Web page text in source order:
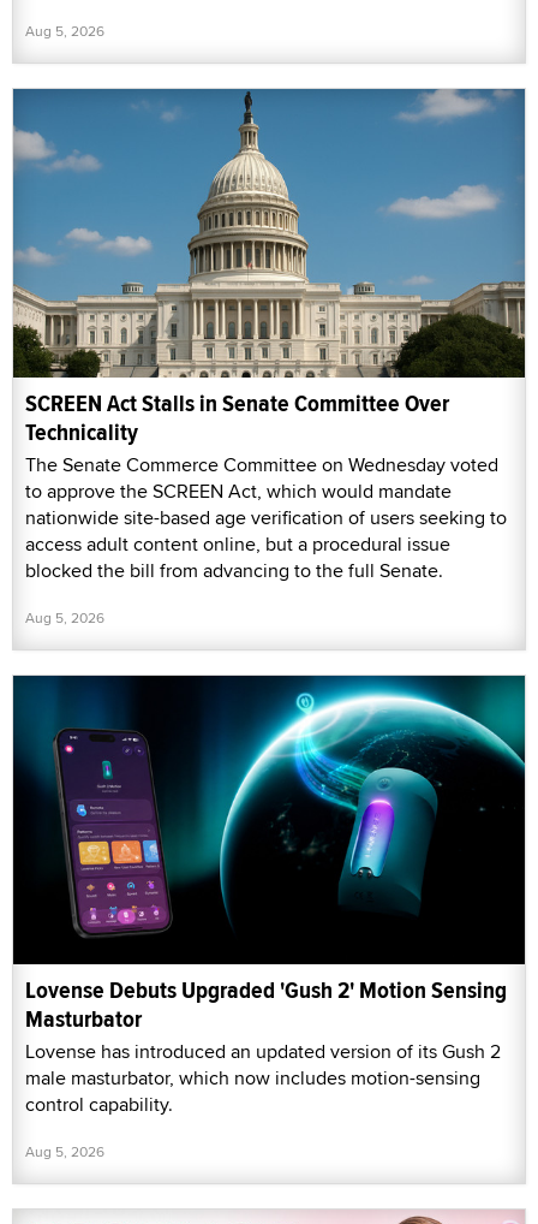
Aug 5, 2026
SCREEN Act Stalls in Senate Committee Over
Technicality
The Senate Commerce Committee on Wednesday voted
to approve the SCREEN Act, which would mandate
nationwide site-based age verification of users seeking to
access adult content online, but a procedural issue
blocked the bill from advancing to the full Senate.
Aug 5, 2026
Lovense Debuts Upgraded 'Gush 2' Motion Sensing
Masturbator
Lovense has introduced an updated version of its Gush 2
male masturbator, which now includes motion-sensing
control capability.
Aug 5, 2026